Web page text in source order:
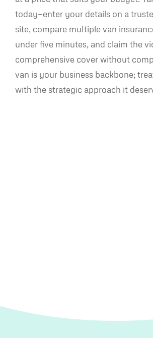
today—enter your details on a
site, compare multiple van
under five minutes, and claim the
comprehensive cover without
van is your business backbone;
with the strategic approach it